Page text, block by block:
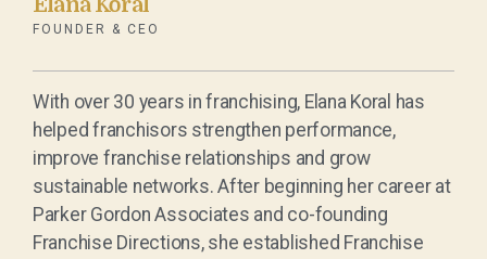
Elana Koral
FOUNDER & CEO
With over 30 years in franchising, Elana Koral has
helped franchisors strengthen performance,
improve franchise relationships and grow
sustainable networks. After beginning her career at
Parker Gordon Associates and co-founding
Franchise Directions, she established Franchise